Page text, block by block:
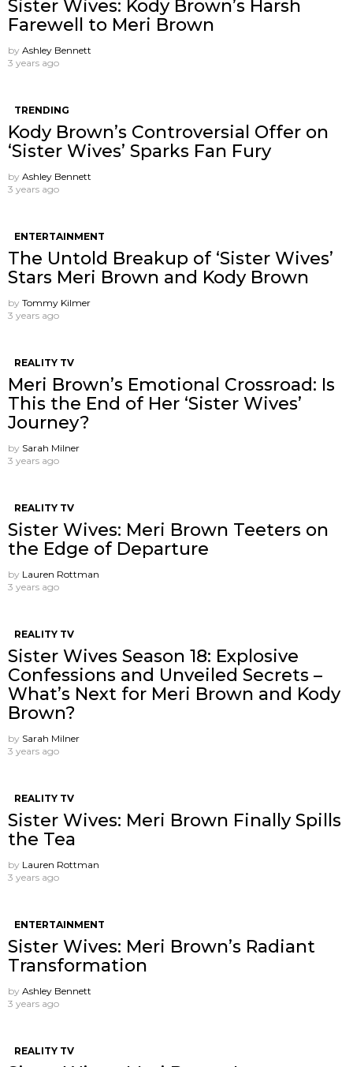
Sister Wives: Kody Brown’s Harsh
Farewell to Meri Brown
by Ashley Bennett
3 years ago
TRENDING
Kody Brown’s Controversial Offer on
‘Sister Wives’ Sparks Fan Fury
by Ashley Bennett
3 years ago
ENTERTAINMENT
The Untold Breakup of ‘Sister Wives’
Stars Meri Brown and Kody Brown
by Tommy Kilmer
3 years ago
REALITY TV
Meri Brown’s Emotional Crossroad: Is
This the End of Her ‘Sister Wives’
Journey?
by Sarah Milner
3 years ago
REALITY TV
Sister Wives: Meri Brown Teeters on
the Edge of Departure
by Lauren Rottman
3 years ago
REALITY TV
Sister Wives Season 18: Explosive
Confessions and Unveiled Secrets –
What’s Next for Meri Brown and Kody
Brown?
by Sarah Milner
3 years ago
REALITY TV
Sister Wives: Meri Brown Finally Spills
the Tea
by Lauren Rottman
3 years ago
ENTERTAINMENT
Sister Wives: Meri Brown’s Radiant
Transformation
by Ashley Bennett
3 years ago
REALITY TV